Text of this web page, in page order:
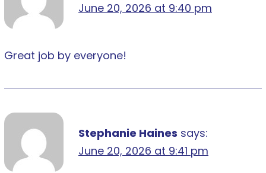
June 20, 2026 at 9:40 pm
Great job by everyone!
Stephanie Haines says:
June 20, 2026 at 9:41 pm